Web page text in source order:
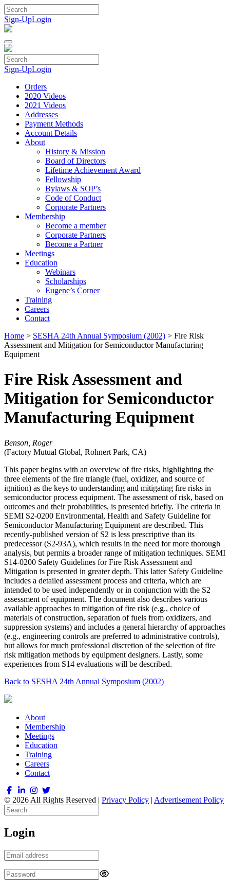
Skip
to
content
Sign-UpLogin
Sign-UpLogin
Orders
2020 Videos
2021 Videos
Addresses
Payment Methods
Account Details
About
History & Mission
Board of Directors
Lifetime Achievement Award
Fellowship
Bylaws & SOP’s
Code of Conduct
Corporate Partners
Membership
Become a member
Corporate Partners
Become a Partner
Meetings
Education
Webinars
Scholarships
Eugene’s Corner
Training
Careers
Contact
Home > SESHA 24th Annual Symposium (2002) > Fire Risk
Assessment and Mitigation for Semiconductor Manufacturing
Equipment
Fire Risk Assessment and
Mitigation for Semiconductor
Manufacturing Equipment
Benson, Roger
(Factory Mutual Global, Rohnert Park, CA)
This paper begins with an overview of fire risks, highlighting the
three elements of the fire triangle (fuel, oxidizer, and source of
ignition) as the keys to understanding and mitigating fire risks in
semiconductor process equipment. The assessment of risk, based on
outcomes and their probabilities, is presented briefly. The criteria in
SEMI S2-0200 Environmental, Health and Safety Guideline for
Semiconductor Manufacturing Equipment are described. This
recently-published version of S2 is less prescriptive than its
predecessor (S2-93A), which results in the need for more thorough
analysis, but permits a broader range of mitigation techniques. SEMI
S14-0200 Safety Guidelines for Fire Risk Assessment and
Mitigation is presented in greater depth. This latter Safety Guideline
includes a detailed assessment process and criteria, which are
intended to be used independently or in conjunction with the S2
assessment of equipment. The document also describes various
available approaches to mitigation of fire risk (e.g., choice of
materials of construction, separation of fuels from oxidizers, and
suppression systems) and includes a general hierarchy of approaches
(e.g., engineering controls are preferred to administrative controls),
but allows for much professional discretion of the selection of fire
risk mitigation methods by equipment designers. Lastly, some
experiences from S14 evaluations will be described.
Back to SESHA 24th Annual Symposium (2002)
About
Membership
Meetings
Education
Training
Careers
Contact
© 2026 All Rights Reserved | Privacy Policy | Advertisement Policy
Login